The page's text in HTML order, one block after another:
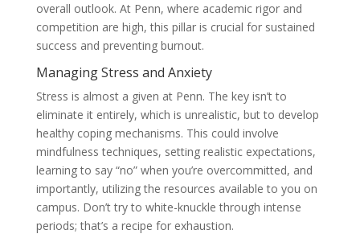
overall outlook. At Penn, where academic rigor and
competition are high, this pillar is crucial for sustained
success and preventing burnout.
Managing Stress and Anxiety
Stress is almost a given at Penn. The key isn’t to
eliminate it entirely, which is unrealistic, but to develop
healthy coping mechanisms. This could involve
mindfulness techniques, setting realistic expectations,
learning to say “no” when you’re overcommitted, and
importantly, utilizing the resources available to you on
campus. Don’t try to white-knuckle through intense
periods; that’s a recipe for exhaustion.